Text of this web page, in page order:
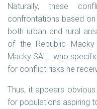
Naturally, these
confrontations based
both urban and rural
of the Republic
Macky SALL who
for conflict risks he
Thus, it appears
for populations aspiring